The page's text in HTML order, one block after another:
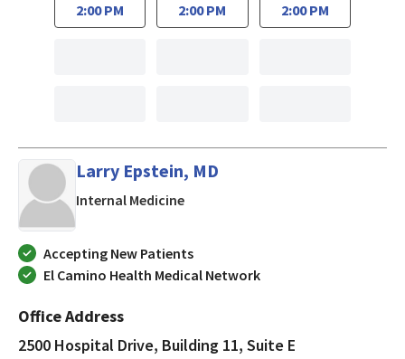
2:00 PM 2:00 PM 2:00 PM
Larry Epstein, MD
Internal Medicinein Mountain View, CA
Accepting New Patients
El Camino Health Medical Network
Office Address
2500 Hospital Drive, Building 11, Suite E